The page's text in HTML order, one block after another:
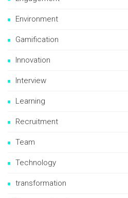
Environment
Gamification
Innovation
Interview
Learning
Recruitment
Team
Technology
transformation